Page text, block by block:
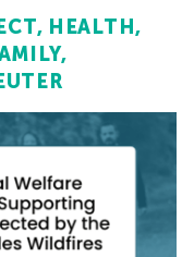
HEALTH